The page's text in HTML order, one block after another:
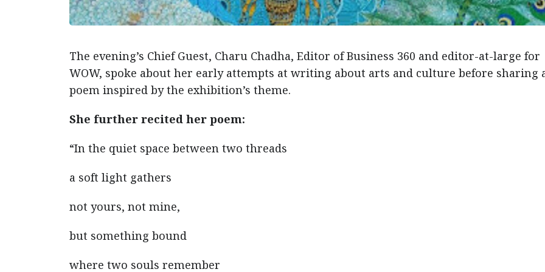
The evening’s Chief Guest, Charu Chadha, Editor of Business 360 and editor-at-large for
WOW, spoke about her early attempts at writing about arts and culture before sharing
poem inspired by the exhibition’s theme.
She further recited her poem:
“In the quiet space between two threads
a soft light gathers
not yours, not mine,
but something bound
where two souls remember